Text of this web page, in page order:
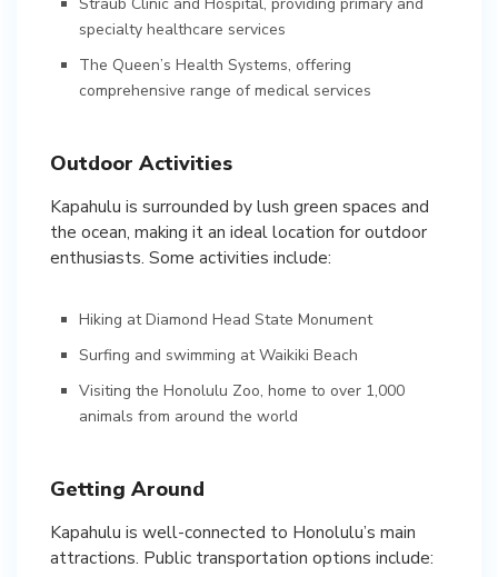
specialty healthcare services
The Queen’s Health Systems, offering
comprehensive range of medical services
Outdoor Activities
Kapahulu is surrounded by lush green spaces and
the ocean, making it an ideal location for outdoor
enthusiasts. Some activities include:
Hiking at Diamond Head State Monument
Surfing and swimming at Waikiki Beach
Visiting the Honolulu Zoo, home to over 1,000
animals from around the world
Getting Around
Kapahulu is well-connected to Honolulu’s main
attractions. Public transportation options include: